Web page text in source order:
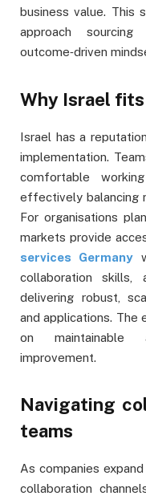
business value.
approach
outcome‑driven
Why Israel
Israel has a
implementation.
comfortable
effectively balancing
For organisations
markets provide
services Germany
collaboration skills,
delivering robust,
and applications. The
on maintainable
improvement.
Navigating
teams
As companies
collaboration